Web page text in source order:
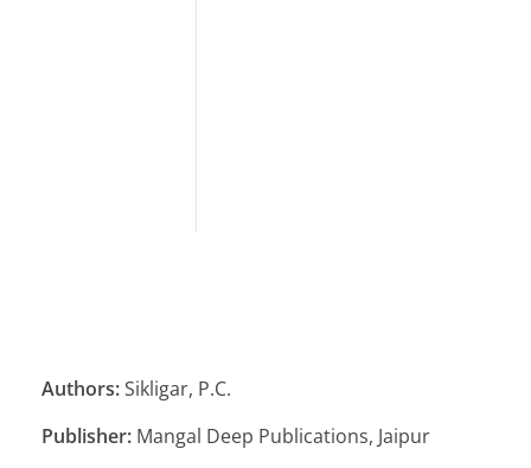
Authors:Sikligar, P.C.
Publisher: Mangal Deep Publications, Jaipur